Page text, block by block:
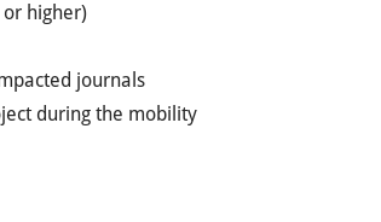
higher)
journals
during the mobility